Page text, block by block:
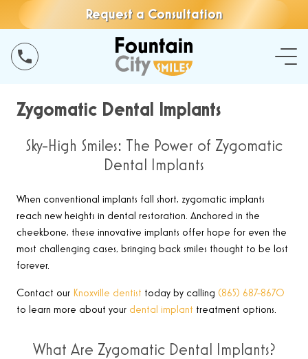
Request a Consultation
Zygomatic Dental Implants
Sky-High Smiles: The Power of Zygomatic
Dental Implants
When conventional implants fall short, zygomatic implants
reach new heights in dental restoration. Anchored in the
cheekbone, these innovative implants offer hope for even the
most challenging cases, bringing back smiles thought to be lost
forever.
Contact our Knoxville dentist today by calling (865) 687-8670
to learn more about your dental implant treatment options.
What Are Zygomatic Dental Implants?